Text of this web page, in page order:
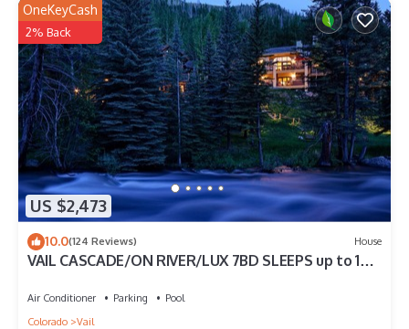
US $2,473
OneKeyCash
2% Back
10.0(124 Reviews) House
VAIL CASCADE/ON RIVER/LUX 7BD SLEEPS up to 16,
Air Conditioner Parking
Pool
Colorado
Vail